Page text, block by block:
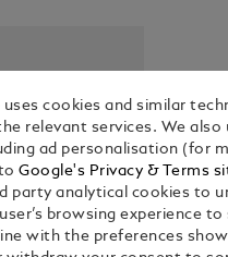
uses cookies and similar
relevant services. We also
ad personalisation (for
toGoogle's Privacy & Terms
party analytical cookies to
browsing experience
with the preferences